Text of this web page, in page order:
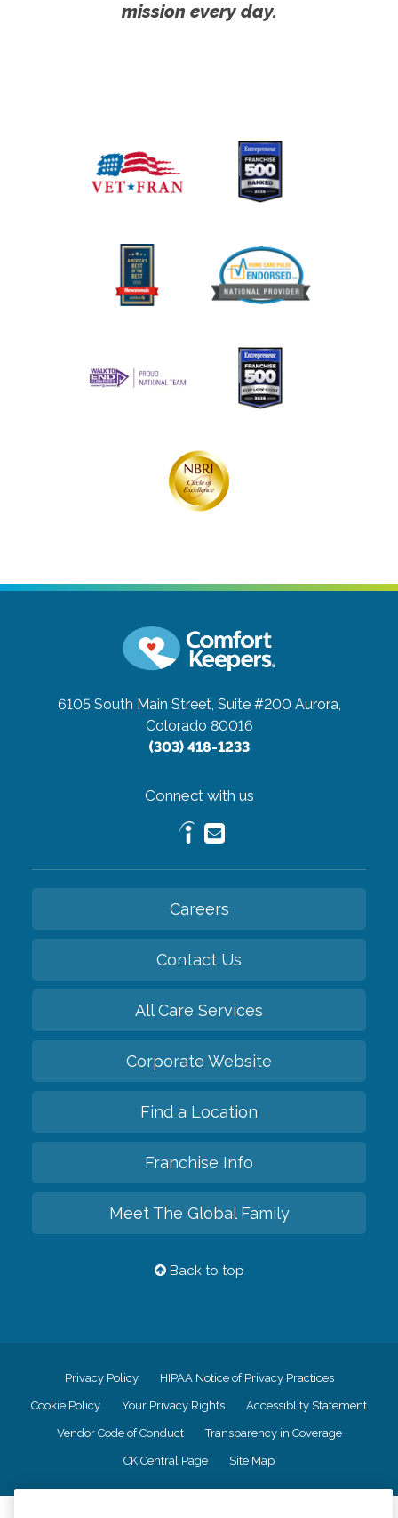
mission every day.
6105 South Main Street, Suite #200 Aurora,
Colorado 80016
(303) 418-1233
Connect with us
Careers
Contact Us
All Care Services
Corporate Website
Find a Location
Franchise Info
Meet The Global Family
Back to top
Privacy Policy HIPAA Notice of Privacy Practices
Cookie Policy Your Privacy Rights Accessiblity Statement
Vendor Code of Conduct Transparency in Coverage
CK Central Page Site Map